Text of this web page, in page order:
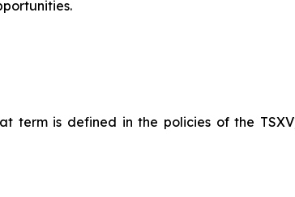
term is defined in the policies of the